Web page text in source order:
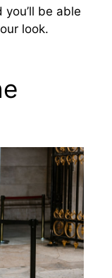
be able
look.